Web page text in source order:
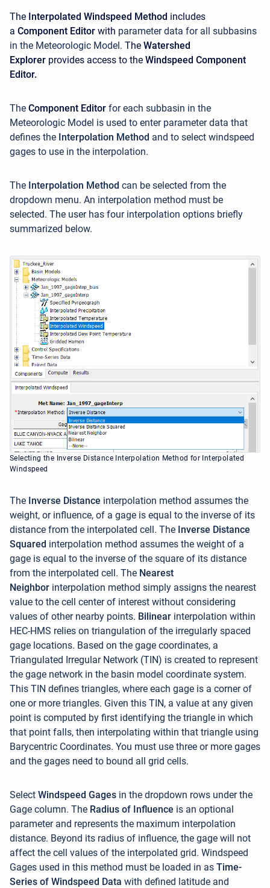
The Interpolated Windspeed Method includes
a Component Editor with parameter data for all subbasins
in the Meteorologic Model. The Watershed
Explorer provides access to the Windspeed Component
Editor.
The Component Editor for each subbasin in the
Meteorologic Model is used to enter parameter data that
defines the Interpolation Method and to select windspeed
gages to use in the interpolation.
The Interpolation Method can be selected from the
dropdown menu. An interpolation method must be
selected. The user has four interpolation options briefly
summarized below.
Selecting the Inverse Distance Interpolation Method for Interpolated
Windspeed
The Inverse Distance interpolation method assumes the
weight, or influence, of a gage is equal to the inverse of its
distance from the interpolated cell. The Inverse Distance
Squared interpolation method assumes the weight of a
gage is equal to the inverse of the square of its distance
from the interpolated cell. The Nearest
Neighbor interpolation method simply assigns the nearest
value to the cell center of interest without considering
values of other nearby points. Bilinear interpolation within
HEC-HMS relies on triangulation of the irregularly spaced
gage locations. Based on the gage coordinates, a
Triangulated Irregular Network (TIN) is created to represent
the gage network in the basin model coordinate system.
This TIN defines triangles, where each gage is a corner of
one or more triangles. Given this TIN, a value at any given
point is computed by first identifying the triangle in which
that point falls, then interpolating within that triangle using
Barycentric Coordinates. You must use three or more gages
and the gages need to bound all grid cells.
Select Windspeed Gages in the dropdown rows under the
Gage column. The Radius of Influence is an optional
parameter and represents the maximum interpolation
distance. Beyond its radius of influence, the gage will not
affect the cell values of the interpolated grid. Windspeed
Gages used in this method must be loaded in as Time-
Series of Windspeed Data with defined latitude and